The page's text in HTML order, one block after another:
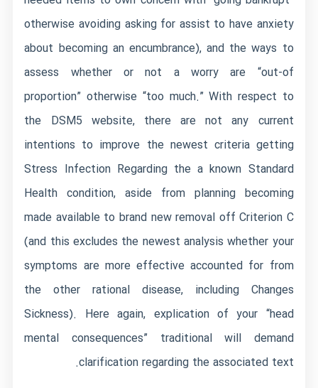
otherwise avoiding asking for assist to have anxiety
about becoming an encumbrance), and the ways to
assess whether or not a worry are “out-of
proportion” otherwise “too much.” With respect to
the DSM5 website, there are not any current
intentions to improve the newest criteria getting
Stress Infection Regarding the a known Standard
Health condition, aside from planning becoming
made available to brand new removal off Criterion C
(and this excludes the newest analysis whether your
symptoms are more effective accounted for from
the other rational disease, including Changes
Sickness). Here again, explication of your “head
mental consequences” traditional will demand
clarification regarding the associated text.